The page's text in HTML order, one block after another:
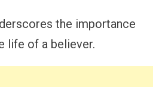
the importance
life of a believer.